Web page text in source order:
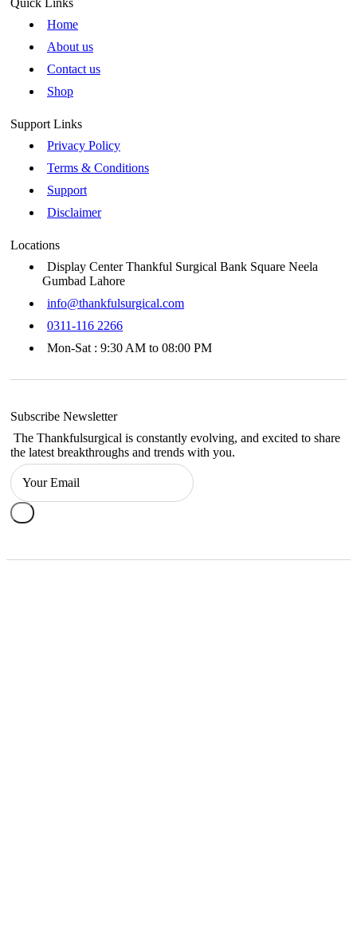
Quick Links
Home
About us
Contact us
Shop
Support Links
Privacy Policy
Terms & Conditions
Support
Disclaimer
Locations
Display Center Thankful Surgical Bank Square Neela
Gumbad Lahore
info@thankfulsurgical.com
0311-116 2266
Mon-Sat : 9:30 AM to 08:00 PM
Subscribe Newsletter
The Thankfulsurgical is constantly evolving, and excited to share
the latest breakthroughs and trends with you.